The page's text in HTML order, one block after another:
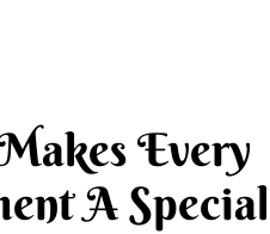
Every
A Special